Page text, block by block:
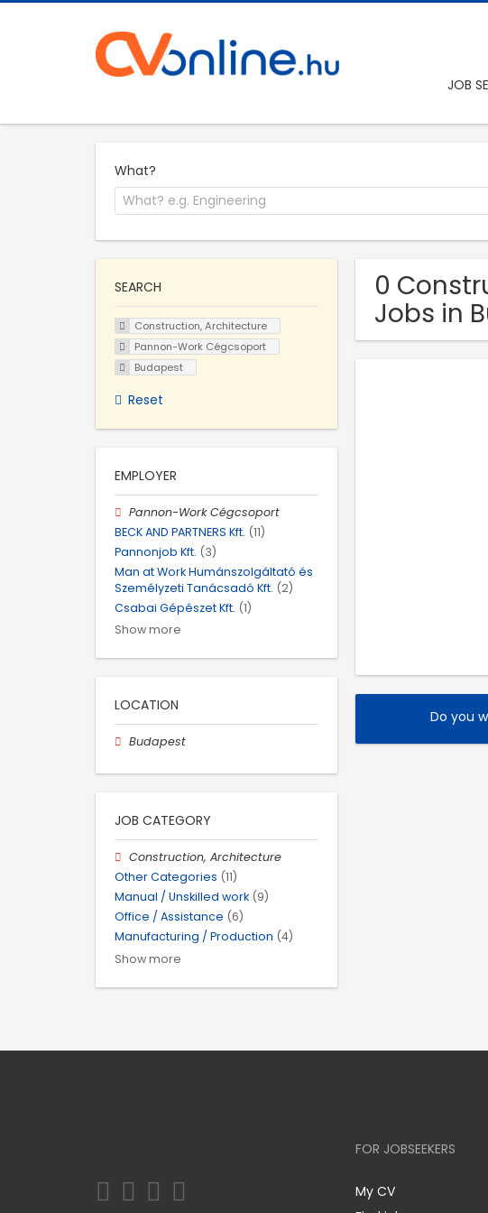
JOB
What?
0
Jobs in
Do you
SEARCH
Construction, Architecture
Pannon-Work Cégcsoport
Budapest
Reset
EMPLOYER
Pannon-Work Cégcsoport
BECK AND PARTNERS Kft. (11)
Pannonjob Kft. (3)
Man at Work Humánszolgáltató és
Személyzeti Tanácsadó Kft. (2)
Csabai Gépészet Kft. (1)
Show more
LOCATION
Budapest
JOB CATEGORY
Construction, Architecture
Other Categories (11)
Manual / Unskilled work (9)
Office / Assistance (6)
Manufacturing / Production (4)
Show more
FOR JOBSEEKERS
My CV